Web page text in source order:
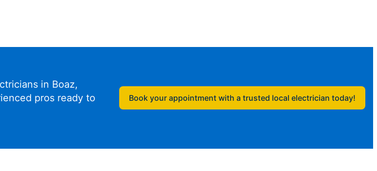
in Boaz,
pros ready to
Book your appointment with a trusted local electrician today!